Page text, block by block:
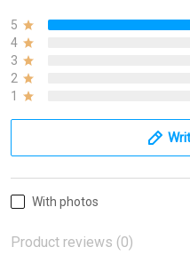
5
4
3
2
1
With photos
Product reviews (0)